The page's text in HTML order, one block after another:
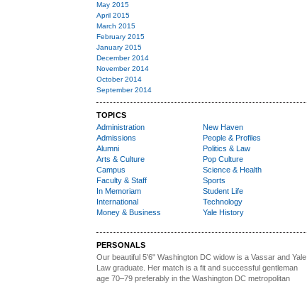
May 2015
April 2015
March 2015
February 2015
January 2015
December 2014
November 2014
October 2014
September 2014
TOPICS
Administration
Admissions
Alumni
Arts & Culture
Campus
Faculty & Staff
In Memoriam
International
Money & Business
New Haven
People & Profiles
Politics & Law
Pop Culture
Science & Health
Sports
Student Life
Technology
Yale History
PERSONALS
Our beautiful 5'6" Washington DC widow is a Vassar and Yale
Law graduate. Her match is a fit and successful gentleman
age 70–79 preferably in the Washington DC metropolitan